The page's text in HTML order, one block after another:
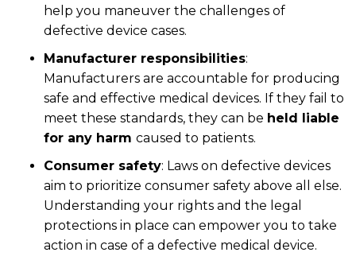
help you maneuver the challenges of
defective device cases.
Manufacturer responsibilities:
Manufacturers are accountable for producing
safe and effective medical devices. If they fail to
meet these standards, they can be held liable
for any harm caused to patients.
Consumer safety: Laws on defective devices
aim to prioritize consumer safety above all else.
Understanding your rights and the legal
protections in place can empower you to take
action in case of a defective medical device.